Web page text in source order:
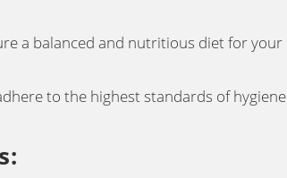
a balanced and nutritious diet for your
to the highest standards of hygiene
: